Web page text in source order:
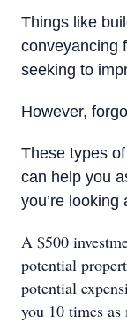
Things like
conveyancing
seeking to
However,
These types
can help you
you’re looking
A $500
potential
potential
you 10 times